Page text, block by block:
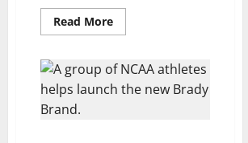
Read MoreRead
more
State
Men’s
Basketball
Players